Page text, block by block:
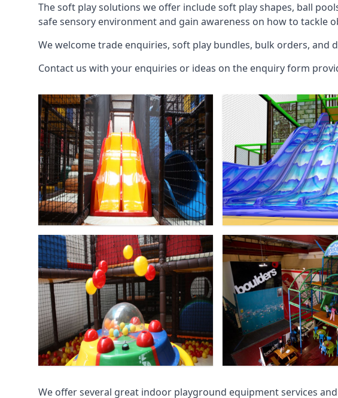
The soft play solutions we offer include soft play shapes, ball
safe sensory environment and gain awareness on how to tackle
We welcome trade enquiries, soft play bundles, bulk orders, and
Contact us with your enquiries or ideas on the enquiry form
We offer several great indoor playground equipment services